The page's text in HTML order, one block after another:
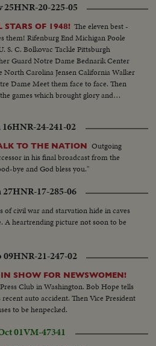
Child looks up...Zoom to CU of
looking up...MS-Baton twirles and
paraders...CU-Hand holds
in children faces...CU-
w/ pacifier "Binky"...CU-Children
children...MS-Same...MS-Clown walks
and children...CU-Child...Zoom away-
up...LS-Balloon...CU-Child looks
25HNR-20-225-05
OF 1948! The eleven best -
End Michigan Poole
games which brought glory and
PLUS - other All-America plays -
A thrilling climax to a thrilling football
16HNR-24-241-02
TO THE NATION Outgoing
in his final broadcast from the
bye and God bless you."
27HNR-17-285-06
of civil war and starvation hide in caves
A heartrending picture not soon to be
09HNR-21-247-02
SHOW FOR NEWSWOMEN!
Club in Washington. Bob Hope tells
auto accident. Then Vice President
to be henpecked.
01VM-47341